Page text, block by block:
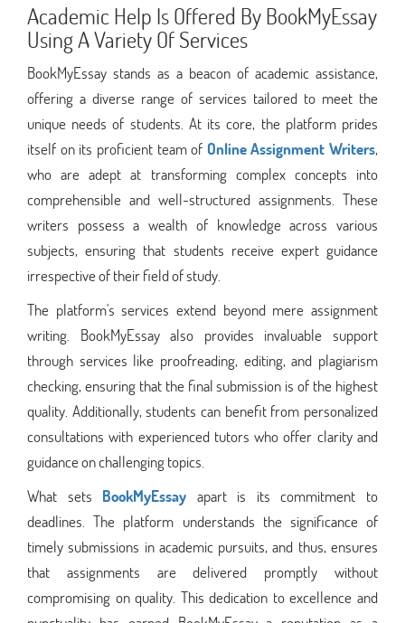
Academic Help Is Offered By BookMyEssay
Using A Variety Of Services
BookMyEssay stands as a beacon of academic assistance,
offering a diverse range of services tailored to meet the
unique needs of students. At its core, the platform prides
itself on its proficient team of Online Assignment Writers,
who are adept at transforming complex concepts into
comprehensible and well-structured assignments. These
writers possess a wealth of knowledge across various
subjects, ensuring that students receive expert guidance
irrespective of their field of study.
The platform's services extend beyond mere assignment
writing. BookMyEssay also provides invaluable support
through services like proofreading, editing, and plagiarism
checking, ensuring that the final submission is of the highest
quality. Additionally, students can benefit from personalized
consultations with experienced tutors who offer clarity and
guidance on challenging topics.
What sets BookMyEssay apart is its commitment to
deadlines. The platform understands the significance of
timely submissions in academic pursuits, and thus, ensures
that assignments are delivered promptly without
compromising on quality. This dedication to excellence and